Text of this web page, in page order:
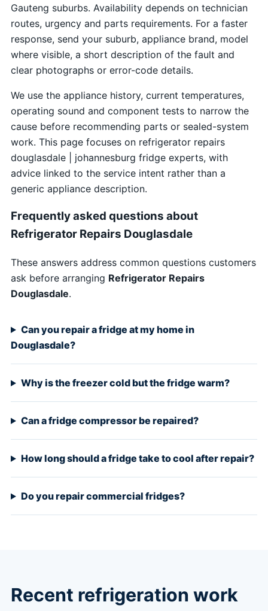
Gauteng suburbs. Availability depends on technician
routes, urgency and parts requirements. For a faster
response, send your suburb, appliance brand, model
where visible, a short description of the fault and
clear photographs or error-code details.
We use the appliance history, current temperatures,
operating sound and component tests to narrow the
cause before recommending parts or sealed-system
work. This page focuses on refrigerator repairs
douglasdale | johannesburg fridge experts, with
advice linked to the service intent rather than a
generic appliance description.
Frequently asked questions about
Refrigerator Repairs Douglasdale
These answers address common questions customers
ask before arranging Refrigerator Repairs
Douglasdale.
Can you repair a fridge at my home in
Douglasdale?
Why is the freezer cold but the fridge warm?
Can a fridge compressor be repaired?
How long should a fridge take to cool after repair?
Do you repair commercial fridges?
Recent refrigeration work